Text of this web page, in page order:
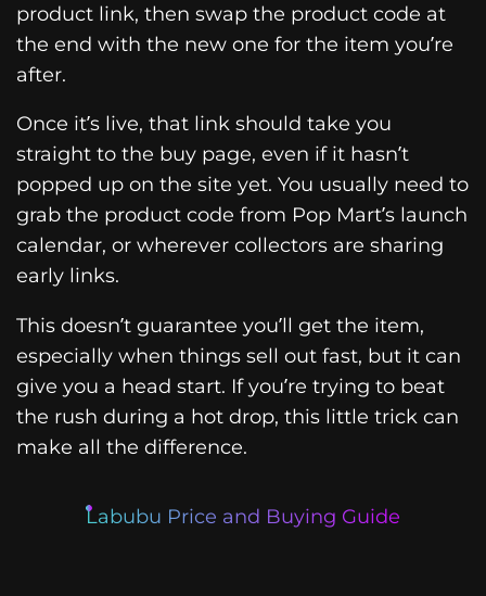
product link, then swap the product code at
the end with the new one for the item you’re
after.
Once it’s live, that link should take you
straight to the buy page, even if it hasn’t
popped up on the site yet. You usually need to
grab the product code from Pop Mart’s launch
calendar, or wherever collectors are sharing
early links.
This doesn’t guarantee you’ll get the item,
especially when things sell out fast, but it can
give you a head start. If you’re trying to beat
the rush during a hot drop, this little trick can
make all the difference.
Labubu Price and Buying Guide